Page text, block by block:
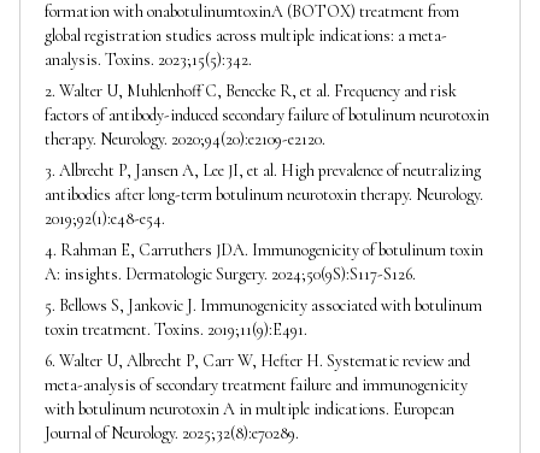
formation with onabotulinumtoxinA (BOTOX) treatment from
global registration studies across multiple indications: a meta-
analysis. Toxins. 2023;15(5):342.
2. Walter U, Muhlenhoff C, Benecke R, et al. Frequency and risk
factors of antibody-induced secondary failure of botulinum neurotoxin
therapy. Neurology. 2020;94(20):e2109-e2120.
3. Albrecht P, Jansen A, Lee JI, et al. High prevalence of neutralizing
antibodies after long-term botulinum neurotoxin therapy. Neurology.
2019;92(1):e48-e54.
4. Rahman E, Carruthers JDA. Immunogenicity of botulinum toxin
A: insights. Dermatologic Surgery. 2024;50(9S):S117-S126.
5. Bellows S, Jankovic J. Immunogenicity associated with botulinum
toxin treatment. Toxins. 2019;11(9):E491.
6. Walter U, Albrecht P, Carr W, Hefter H. Systematic review and
meta-analysis of secondary treatment failure and immunogenicity
with botulinum neurotoxin A in multiple indications. European
Journal of Neurology. 2025;32(8):e70289.